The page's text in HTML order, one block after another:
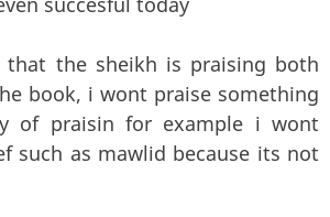
the sheikh is praising both
book, i wont praise something
of praisin for example i wont
such as mawlid because its not